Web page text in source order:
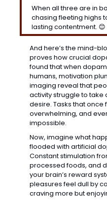
When all three are in
chasing fleeting highs
lasting contentment. 😊
And here’s the mind-
proves how crucial
found that when
humans, motivation
imaging reveal that
activity struggle to take
desire. Tasks that
overwhelming, and
impossible.
Now, imagine what
flooded with artificial
Constant stimulation
processed foods, and
your brain’s reward
pleasures feel dull by
craving more but